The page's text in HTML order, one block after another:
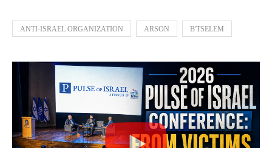
ANTI-ISRAEL ORGANIZATION ARSON B'TSELEM